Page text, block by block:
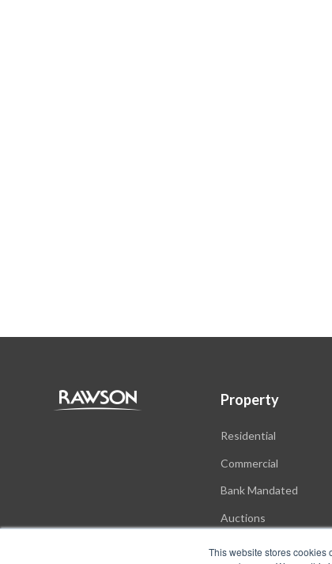
This website stores cookies
Property
Residential
Commercial
Bank Mandated
Auctions